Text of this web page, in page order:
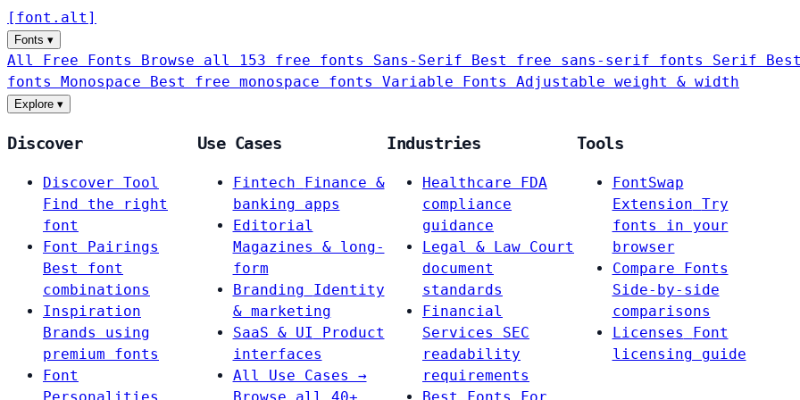
[ font . alt ]
Fonts ▾
All Free Fonts Browse all 153 free fonts Sans-Serif Best free sans-serif fonts Serif
fonts Monospace Best free monospace fonts Variable Fonts Adjustable weight & width
Explore ▾
Discover
Discover Tool
Find the right
font
Font Pairings
Best font
combinations
Inspiration
Brands using
premium fonts
Font
Use Cases
Fintech
Finance &
banking apps
Editorial
Magazines & long-
form
Branding
Identity
& marketing
SaaS & UI
Product
interfaces
All Use Cases →
Industries
Healthcare
FDA
compliance
guidance
Legal & Law Court
document
standards
Financial
Services
SEC
readability
requirements
Tools
FontSwap
Extension Try
fonts in your
browser
Compare Fonts
Side-by-side
comparisons
Licenses
Font
licensing guide